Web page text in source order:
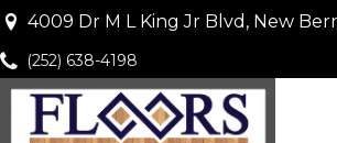
4009 Dr M L King Jr Blvd, New
(252) 638-4198